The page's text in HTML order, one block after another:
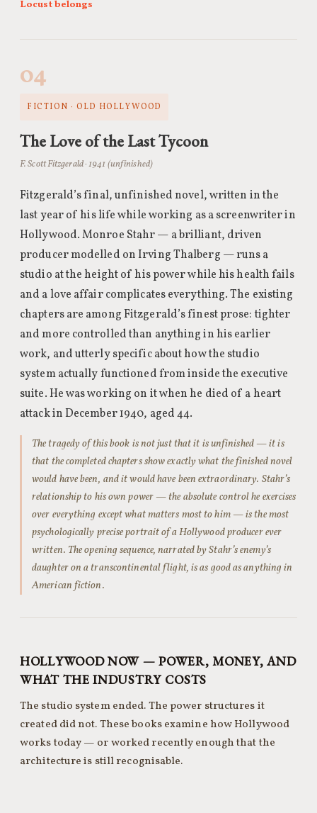
Locust belongs
04
FICTION · OLD HOLLYWOOD
The Love of the Last Tycoon
F. Scott Fitzgerald · 1941 (unfinished)
Fitzgerald’s final, unfinished novel, written in the
last year of his life while working as a screenwriter in
Hollywood. Monroe Stahr — a brilliant, driven
producer modelled on Irving Thalberg — runs a
studio at the height of his power while his health fails
and a love affair complicates everything. The existing
chapters are among Fitzgerald’s finest prose: tighter
and more controlled than anything in his earlier
work, and utterly specific about how the studio
system actually functioned from inside the executive
suite. He was working on it when he died of a heart
attack in December 1940, aged 44.
The tragedy of this book is not just that it is unfinished — it is
that the completed chapters show exactly what the finished novel
would have been, and it would have been extraordinary. Stahr’s
relationship to his own power — the absolute control he exercises
over everything except what matters most to him — is the most
psychologically precise portrait of a Hollywood producer ever
written. The opening sequence, narrated by Stahr’s enemy’s
daughter on a transcontinental flight, is as good as anything in
American fiction.
HOLLYWOOD NOW — POWER, MONEY, AND
WHAT THE INDUSTRY COSTS
The studio system ended. The power structures it
created did not. These books examine how Hollywood
works today — or worked recently enough that the
architecture is still recognisable.